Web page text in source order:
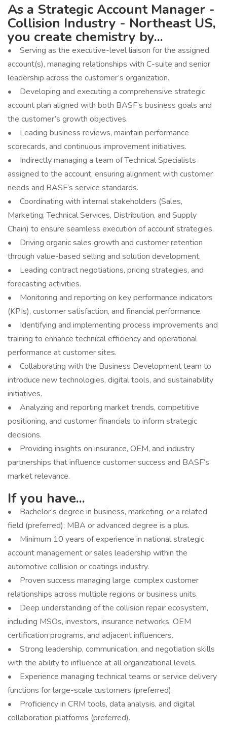
As a Strategic Account Manager -
Collision Industry - Northeast US,
you create chemistry by...
• Serving as the executive-level liaison for the assigned
account(s), managing relationships with C-suite and senior
leadership across the customer’s organization.
• Developing and executing a comprehensive strategic
account plan aligned with both BASF’s business goals and
the customer’s growth objectives.
• Leading business reviews, maintain performance
scorecards, and continuous improvement initiatives.
• Indirectly managing a team of Technical Specialists
assigned to the account, ensuring alignment with customer
needs and BASF’s service standards.
• Coordinating with internal stakeholders (Sales,
Marketing, Technical Services, Distribution, and Supply
Chain) to ensure seamless execution of account strategies.
• Driving organic sales growth and customer retention
through value-based selling and solution development.
• Leading contract negotiations, pricing strategies, and
forecasting activities.
• Monitoring and reporting on key performance indicators
(KPIs), customer satisfaction, and financial performance.
• Identifying and implementing process improvements and
training to enhance technical efficiency and operational
performance at customer sites.
• Collaborating with the Business Development team to
introduce new technologies, digital tools, and sustainability
initiatives.
• Analyzing and reporting market trends, competitive
positioning, and customer financials to inform strategic
decisions.
• Providing insights on insurance, OEM, and industry
partnerships that influence customer success and BASF’s
market relevance.
If you have...
• Bachelor’s degree in business, marketing, or a related
field (preferred); MBA or advanced degree is a plus.
• Minimum 10 years of experience in national strategic
account management or sales leadership within the
automotive collision or coatings industry.
• Proven success managing large, complex customer
relationships across multiple regions or business units.
• Deep understanding of the collision repair ecosystem,
including MSOs, investors, insurance networks, OEM
certification programs, and adjacent influencers.
• Strong leadership, communication, and negotiation skills
with the ability to influence at all organizational levels.
• Experience managing technical teams or service delivery
functions for large-scale customers (preferred).
• Proficiency in CRM tools, data analysis, and digital
collaboration platforms (preferred).